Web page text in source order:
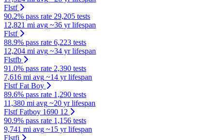
Flstf
90.2% pass rate 29,205 tests
12,821 mi avg ~36 yr lifespan
Flstf
88.9% pass rate 6,223 tests
12,204 mi avg ~34 yr lifespan
Flstfb
91.0% pass rate 2,390 tests
7,616 mi avg ~14 yr lifespan
Flstf Fat Boy
89.6% pass rate 1,290 tests
11,380 mi avg ~20 yr lifespan
Flstf Fatboy 1690 12
90.9% pass rate 1,156 tests
9,741 mi avg ~15 yr lifespan
Flstfi